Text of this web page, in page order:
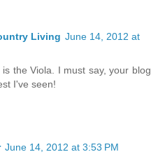
Living June 14, 2012 at
the Viola. I must say, your blog
I've seen!
June 14, 2012 at 3:53 PM